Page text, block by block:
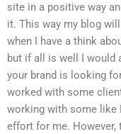
site in a positive way
it. This way my blog
when I have a think
but if all is well I would
your brand is looking
worked with some
working with some like
effort for me. However,